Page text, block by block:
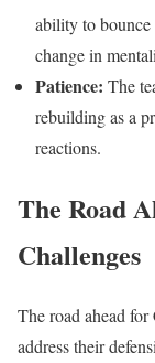
ability to
change in
Patience: The
rebuilding as a
reactions.
The Road
Challenges
The road ahead
address their